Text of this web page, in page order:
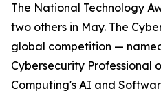
The National Technology
two others in May. The
global competition —
Cybersecurity Professional
Computing's AI and